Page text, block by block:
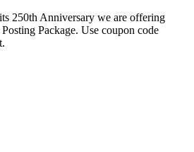
250th Anniversary we are offering
Package. Use coupon code